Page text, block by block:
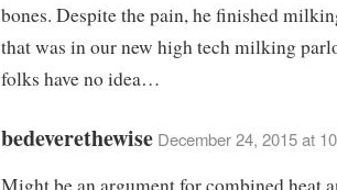
bones. Despite the pain, he finished
that was in our new high tech milking
folks have no idea…
bedeverethewise December 24, 2015 at